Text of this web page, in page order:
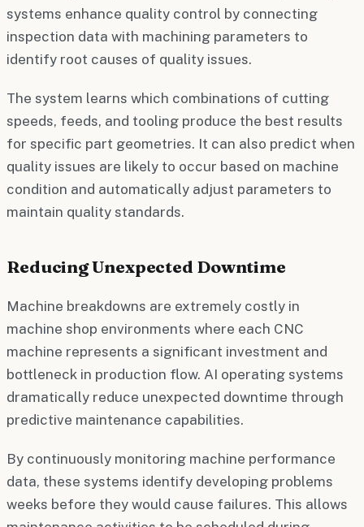
systems enhance quality control by connecting
inspection data with machining parameters to
identify root causes of quality issues.
The system learns which combinations of cutting
speeds, feeds, and tooling produce the best results
for specific part geometries. It can also predict when
quality issues are likely to occur based on machine
condition and automatically adjust parameters to
maintain quality standards.
Reducing Unexpected Downtime
Machine breakdowns are extremely costly in
machine shop environments where each CNC
machine represents a significant investment and
bottleneck in production flow. AI operating systems
dramatically reduce unexpected downtime through
predictive maintenance capabilities.
By continuously monitoring machine performance
data, these systems identify developing problems
weeks before they would cause failures. This allows